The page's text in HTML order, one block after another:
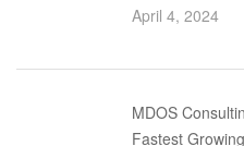
April 4, 2024
MDOS
Fastest